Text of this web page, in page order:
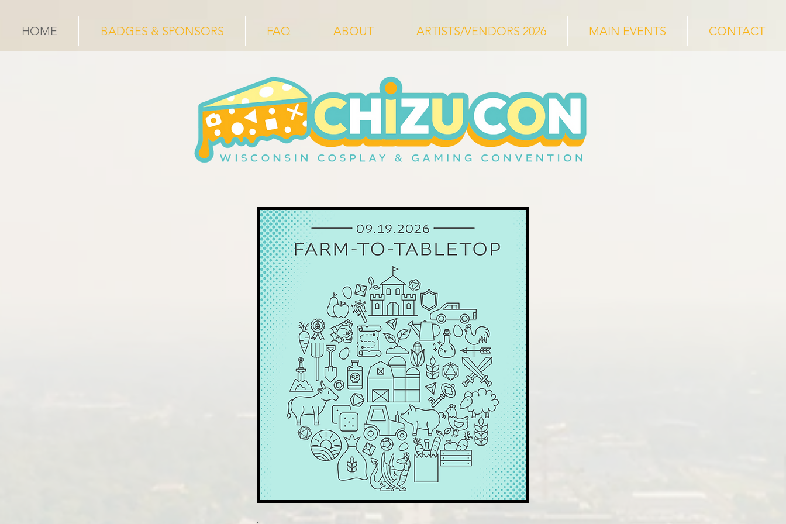
HOME BADGES & SPONSORS FAQ ABOUT ARTISTS/VENDORS 2026 MAIN EVENTS CONTACT